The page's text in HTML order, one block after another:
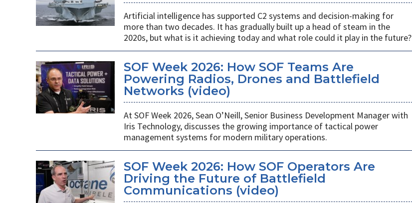
Artificial intelligence has supported C2 systems and decision-making for
more than two decades. It has gradually built up a head of steam in the
2020s, but what is it achieving today and what role could it play in the future?
SOF Week 2026: How SOF Teams Are
Powering Radios, Drones and Battlefield
Networks (video)
At SOF Week 2026, Sean O’Neill, Senior Business Development Manager with
Iris Technology, discusses the growing importance of tactical power
management systems for modern military operations.
SOF Week 2026: How SOF Operators Are
Driving the Future of Battlefield
Communications (video)